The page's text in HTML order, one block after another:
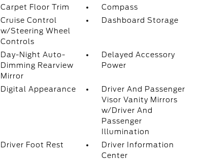
Carpet Floor Trim
Compass
Cruise Control
w/Steering Wheel
Controls
Dashboard Storage
Day-Night Auto-
Dimming Rearview
Mirror
Delayed Accessory
Power
Digital Appearance
Driver And Passenger
Visor Vanity Mirrors
w/Driver And
Passenger
Illumination
Driver Foot Rest
Driver Information
Center